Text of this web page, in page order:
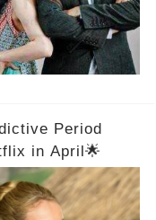
Period
in April🌟